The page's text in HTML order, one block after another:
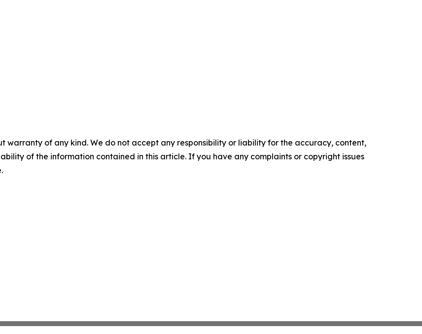
warranty of any kind. We do not accept any responsibility or liability for the accuracy, content,
of the information contained in this article. If you have any complaints or copyright issues